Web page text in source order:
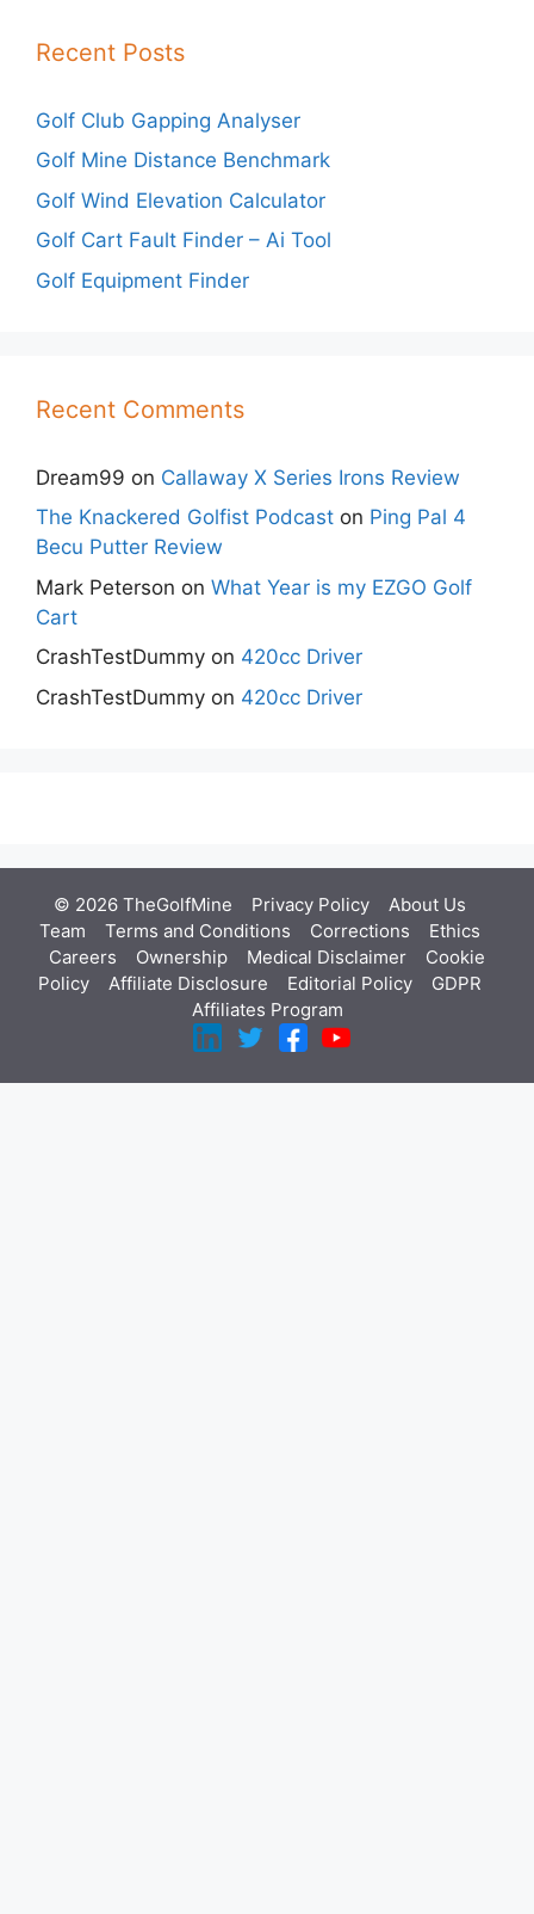
Recent Posts
Golf Club Gapping Analyser
Golf Mine Distance Benchmark
Golf Wind Elevation Calculator
Golf Cart Fault Finder – Ai Tool
Golf Equipment Finder
Recent Comments
Dream99 on Callaway X Series Irons Review
The Knackered Golfist Podcast on Ping Pal 4
Becu Putter Review
Mark Peterson on What Year is my EZGO Golf
Cart
CrashTestDummy on 420cc Driver
CrashTestDummy on 420cc Driver
© 2026 TheGolfMine Privacy Policy About Us
Team
Terms and Conditions Corrections
Ethics
Careers
Ownership Medical Disclaimer
Cookie
Policy
Affiliate Disclosure Editorial Policy
GDPR
Affiliates Program